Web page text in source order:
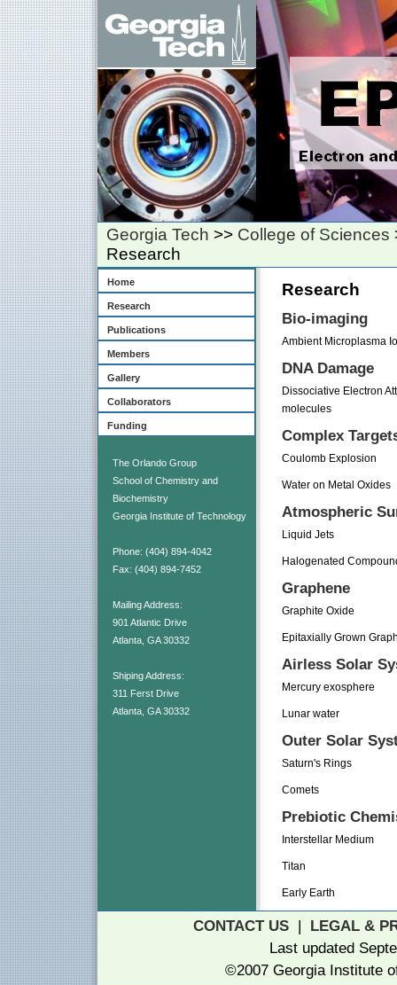
Georgia Tech >> College of Sciences
Research
Home
Research
Publications
Members
Gallery
Collaborators
Funding
The Orlando Group
School of Chemistry and
Biochemistry
Georgia Institute of Technology
Phone: (404) 894-4042
Fax: (404) 894-7452
Mailing Address:
901 Atlantic Drive
Atlanta, GA 30332
Shiping Address:
311 Ferst Drive
Atlanta, GA 30332
Research
Bio-imaging
Ambient Microplasma
DNA Damage
Dissociative Electron
molecules
Complex
Coulomb Explosion
Water on Metal Oxides
Atmospheric
Liquid Jets
Halogenated
Graphene
Graphite Oxide
Epitaxially Grown
Airless Solar
Mercury exosphere
Lunar water
Outer Solar
Saturn's Rings
Comets
Prebiotic
Interstellar Medium
Titan
Early Earth
CONTACT US| LEGAL &
Last updated
©2007 Georgia Institute